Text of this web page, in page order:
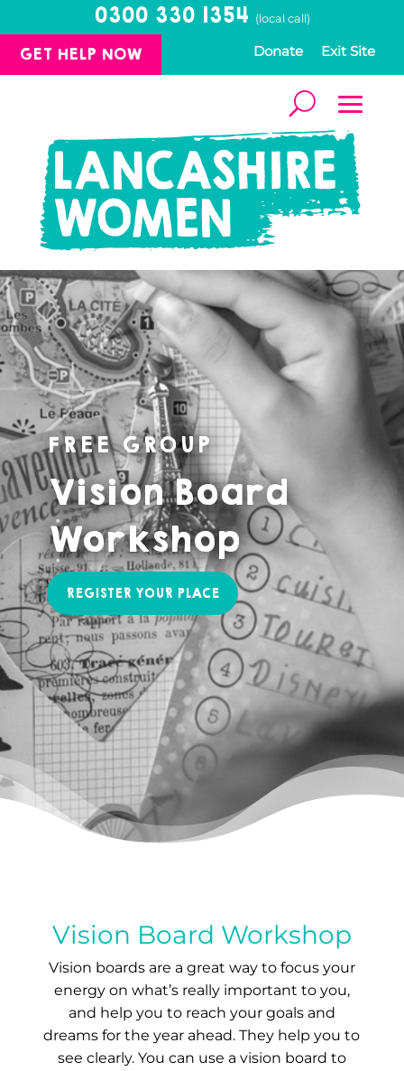
0300 330 1354 (local call)
GET HELP NOW Donate Exit Site
FREE GROUP
Vision Board
Workshop
REGISTER YOUR PLACE
Vision Board Workshop
Vision boards are a great way to focus your
energy on what’s really important to you,
and help you to reach your goals and
dreams for the year ahead. They help you to
see clearly. You can use a vision board to